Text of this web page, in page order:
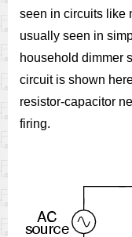
seen in circuits like
usually seen in
household dimmer
circuit is shown
resistor-capacitor
firing.